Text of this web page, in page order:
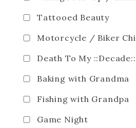
Tattooed Beauty
Motorcycle / Biker
Death To My ::Decade::
Baking with Grandma
Fishing with Grandpa
Game Night